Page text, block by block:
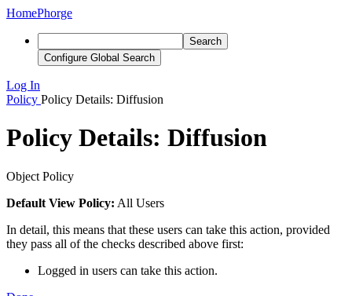
HomePhorge
Search
Configure Global Search
Log In
Policy Policy Details: Diffusion
Policy Details: Diffusion
Object Policy
Default View Policy: All Users
In detail, this means that these users can take this action, provided
they pass all of the checks described above first:
Logged in users can take this action.